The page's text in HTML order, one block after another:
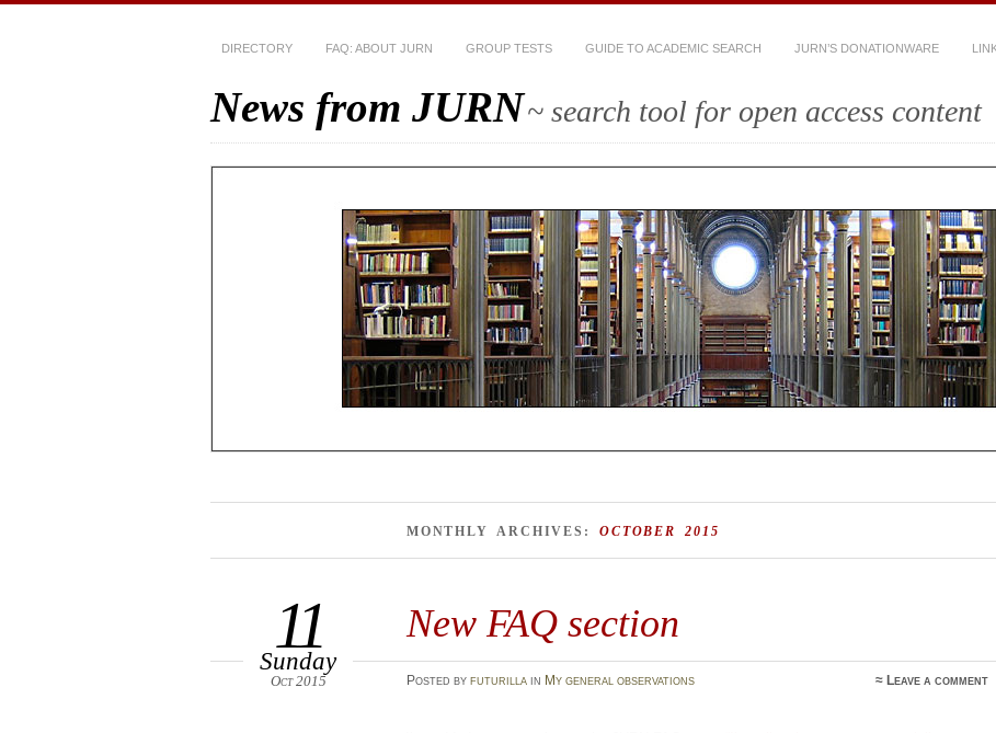
DIRECTORY FAQ: ABOUT JURN GROUP TESTS GUIDE TO ACADEMIC SEARCH JURN’S DONATIONWARE
News from JURN~ search tool for open access content
MONTHLY ARCHIVES:OCTOBER 2015
New FAQ section
11
Sunday
Oct 2015 Posted by futurillain My general observations ≈ Leave a comment